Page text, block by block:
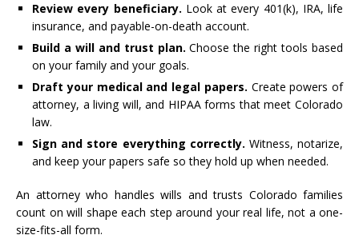
Review every beneficiary. Look at every 401(k), IRA, life
insurance, and payable-on-death account.
Build a will and trust plan. Choose the right tools based
on your family and your goals.
Draft your medical and legal papers. Create powers of
attorney, a living will, and HIPAA forms that meet Colorado
law.
Sign and store everything correctly. Witness, notarize,
and keep your papers safe so they hold up when needed.
An attorney who handles wills and trusts Colorado families
count on will shape each step around your real life, not a one-
size-fits-all form.